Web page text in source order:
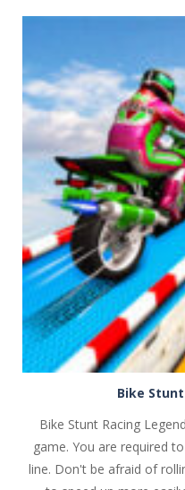
Bike
Bike Stunt Racing
game. You are required
line. Don't be afraid of